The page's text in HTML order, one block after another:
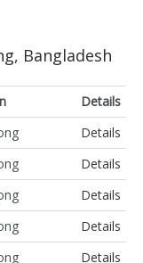
Bangladesh
Details
Details
Details
Details
Details
Details